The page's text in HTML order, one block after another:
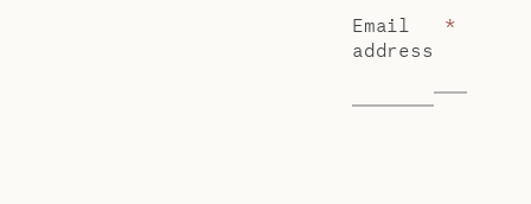
Email
address
*